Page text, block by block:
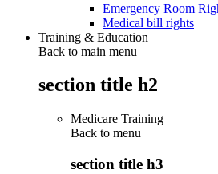
Emergency Room
Medical bill rights
Training & Education
Back to main menu
section title h2
Medicare Training
Back to menu
section title h3